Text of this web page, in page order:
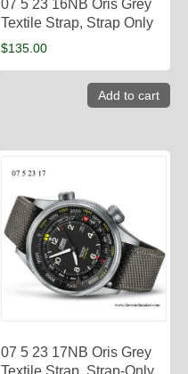
07 5 23 16NB Oris Grey
Textile Strap, Strap Only
$135.00
Add to cart
07 5 23 17NB Oris Grey
Textile Strap, Strap-Only